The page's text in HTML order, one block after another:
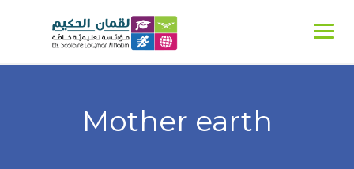
Mother earth